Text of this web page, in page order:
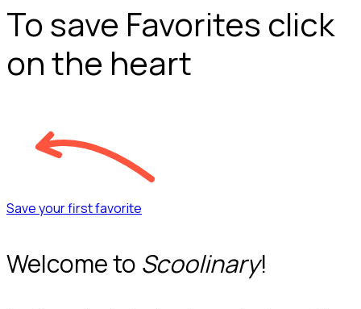
To save Favorites click
on the heart
Save your first favorite
Welcome to Scoolinary!